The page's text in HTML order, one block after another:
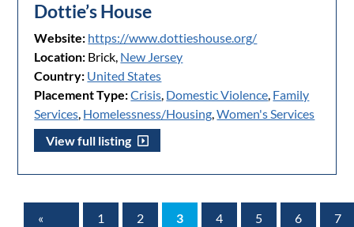
Dottie’s House
Website: https://www.dottieshouse.org/
Location: Brick, New Jersey
Country: United States
Placement Type:Crisis, Domestic Violence, Family
Services, Homelessness/Housing,Women's Services
View full listing
«
1 2 3 4 5 6 7